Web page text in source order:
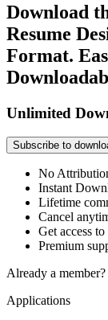
Download
Resume
Format.
Unlimited
Subscribe to
No
Instant
Lifetime
Cancel
Get access
Premium
Already a member?
Applications